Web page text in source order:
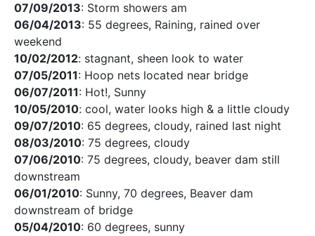
07/09/2013: Storm showers am
06/04/2013: 55 degrees, Raining, rained over
weekend
10/02/2012: stagnant, sheen look to water
07/05/2011: Hoop nets located near bridge
06/07/2011: Hot!, Sunny
10/05/2010: cool, water looks high & a little cloudy
09/07/2010: 65 degrees, cloudy, rained last night
08/03/2010: 75 degrees, cloudy
07/06/2010: 75 degrees, cloudy, beaver dam still
downstream
06/01/2010: Sunny, 70 degrees, Beaver dam
downstream of bridge
05/04/2010: 60 degrees, sunny